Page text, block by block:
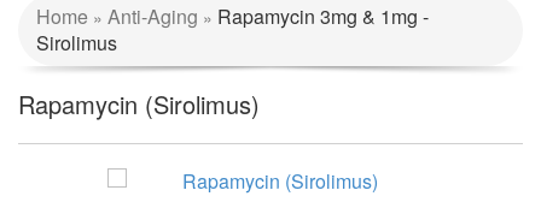
Home » Anti-Aging » Rapamycin 3mg & 1mg -
Sirolimus
Rapamycin (Sirolimus)